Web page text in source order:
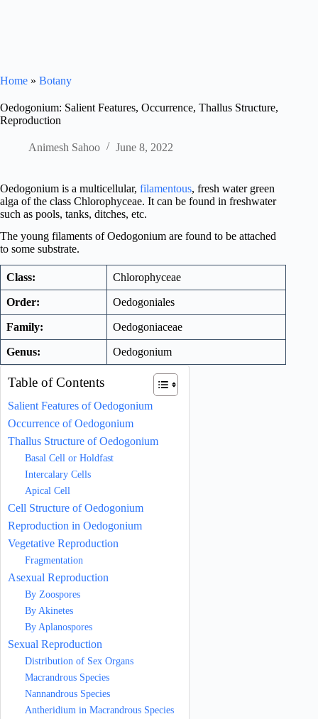
Home » Botany
Oedogonium: Salient Features, Occurrence, Thallus Structure,
Reproduction
Animesh Sahoo June 8, 2022
Oedogonium is a multicellular, filamentous, fresh water green
alga of the class Chlorophyceae. It can be found in freshwater
such as pools, tanks, ditches, etc.
The young filaments of Oedogonium are found to be attached
to some substrate.
Class: Chlorophyceae
Order: Oedogoniales
Family: Oedogoniaceae
Genus: Oedogonium
Table of Contents
Salient Features of Oedogonium
Occurrence of Oedogonium
Thallus Structure of Oedogonium
Basal Cell or Holdfast
Intercalary Cells
Apical Cell
Cell Structure of Oedogonium
Reproduction in Oedogonium
Vegetative Reproduction
Fragmentation
Asexual Reproduction
By Zoospores
By Akinetes
By Aplanospores
Sexual Reproduction
Distribution of Sex Organs
Macrandrous Species
Nannandrous Species
Antheridium in Macrandrous Species